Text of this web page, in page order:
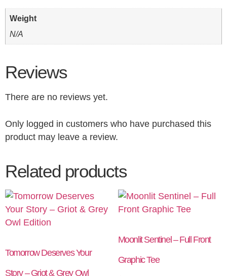
Weight
N/A
Reviews
There are no reviews yet.
Only logged in customers who have purchased this
product may leave a review.
Related products
Tomorrow Deserves Your
Story – Griot & Grey Owl
Moonlit Sentinel – Full Front
Graphic Tee